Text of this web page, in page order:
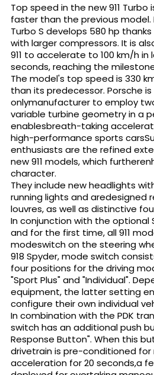
Top speed in the new 911 Turbo
faster than the previous model.
Turbo S develops 580 hp
with larger compressors. It is
911 to accelerate to 100 km/h in
seconds, reaching the
The model's top speed is 330
than its predecessor. Porsche
onlymanufacturer to employ
variable turbine geometry in a
enablesbreath-taking
high-performance sports
enthusiasts are the refined
new 911 models, which
character.
They include new headlights
running lights and aredesigned
louvres, as well as distinctive
In conjunction with the optional
and for the first time, all 911
modeswitch on the steering
918 Spyder, mode switch
four positions for the driving
"Sport Plus" and "Individual".
equipment, the latter setting
configure their own individual
In combination with the PDK
switch has an additional push
Response Button". When this
drivetrain is pre-conditioned for
acceleration for 20 seconds,a